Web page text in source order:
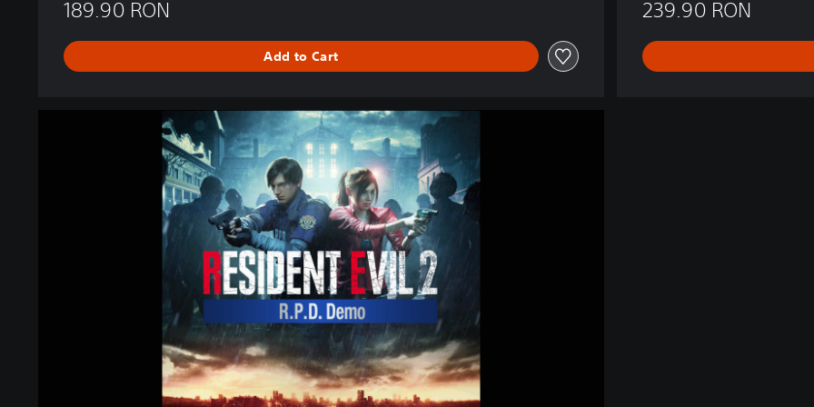
189.90 RON
Add to Cart
239.90 RON